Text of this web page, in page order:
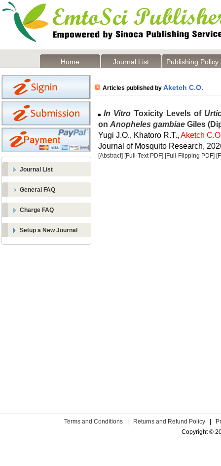
Home Journal List Publishing Policy
Journal List
General FAQ
Charge FAQ
Setup a New Journal
Articles published by Aketch C.O.
In Vitro Toxicity Levels of
on Anopheles gambiae Giles
Yugi J.O., Khatoro R.T., Aketch
Journal of Mosquito Research,
[Abstract] [Full-Text PDF] [Full-Flipping PDF]
Terms and Conditions | Returns and Refund Policy |
Copyright ©